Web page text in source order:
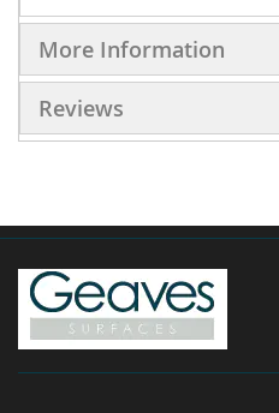
More Information
Reviews